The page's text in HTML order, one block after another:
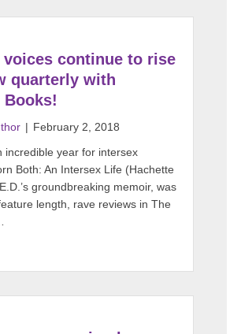
voices continue to rise
quarterly with
Books!
| February 2, 2018
incredible year for intersex
Both: An Intersex Life (Hachette
groundbreaking memoir, was
length, rave reviews in The